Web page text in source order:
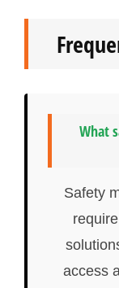
What
Safety
access